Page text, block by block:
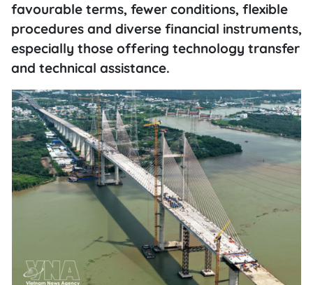
favourable terms, fewer conditions, flexible
procedures and diverse financial instruments,
especially those offering technology transfer
and technical assistance.